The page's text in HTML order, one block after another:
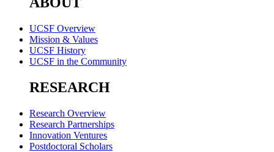
UCSF Overview
Mission & Values
UCSF History
UCSF in the Community
RESEARCH
Research Overview
Research Partnerships
Innovation Ventures
Postdoctoral Scholars